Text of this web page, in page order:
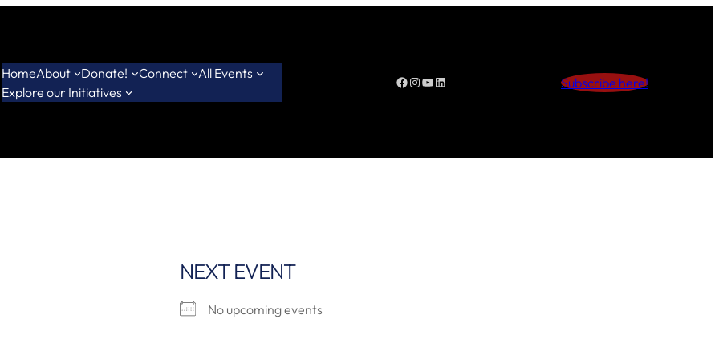
HomeAbout Donate! Connect
All Events
Explore our Initiatives
Facebook
Instagram
YouTube
LinkedIn Subscribe here!
NEXT EVENT
No upcoming events